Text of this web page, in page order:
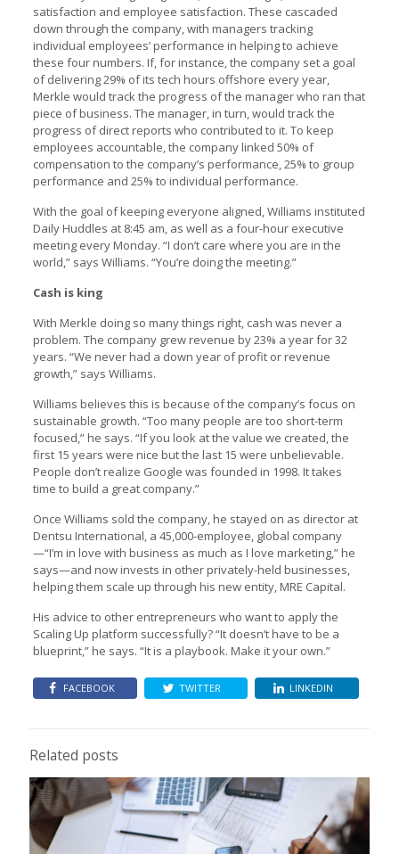
satisfaction and employee satisfaction. These cascaded
down through the company, with managers tracking
individual employees’ performance in helping to achieve
these four numbers. If, for instance, the company set a goal
of delivering 29% of its tech hours offshore every year,
Merkle would track the progress of the manager who ran that
piece of business. The manager, in turn, would track the
progress of direct reports who contributed to it. To keep
employees accountable, the company linked 50% of
compensation to the company’s performance, 25% to group
performance and 25% to individual performance.
With the goal of keeping everyone aligned, Williams instituted
Daily Huddles at 8:45 am, as well as a four-hour executive
meeting every Monday. “I don’t care where you are in the
world,” says Williams. “You’re doing the meeting.”
Cash is king
With Merkle doing so many things right, cash was never a
problem. The company grew revenue by 23% a year for 32
years. “We never had a down year of profit or revenue
growth,” says Williams.
Williams believes this is because of the company’s focus on
sustainable growth. “Too many people are too short-term
focused,” he says. “If you look at the value we created, the
first 15 years were nice but the last 15 were unbelievable.
People don’t realize Google was founded in 1998. It takes
time to build a great company.”
Once Williams sold the company, he stayed on as director at
Dentsu International, a 45,000-employee, global company
—“I’m in love with business as much as I love marketing,” he
says—and now invests in other privately-held businesses,
helping them scale up through his new entity, MRE Capital.
His advice to other entrepreneurs who want to apply the
Scaling Up platform successfully? “It doesn’t have to be a
blueprint,” he says. “It is a playbook. Make it your own.”
FACEBOOK TWITTER LINKEDIN
Related posts